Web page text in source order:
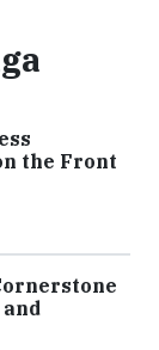
the Front